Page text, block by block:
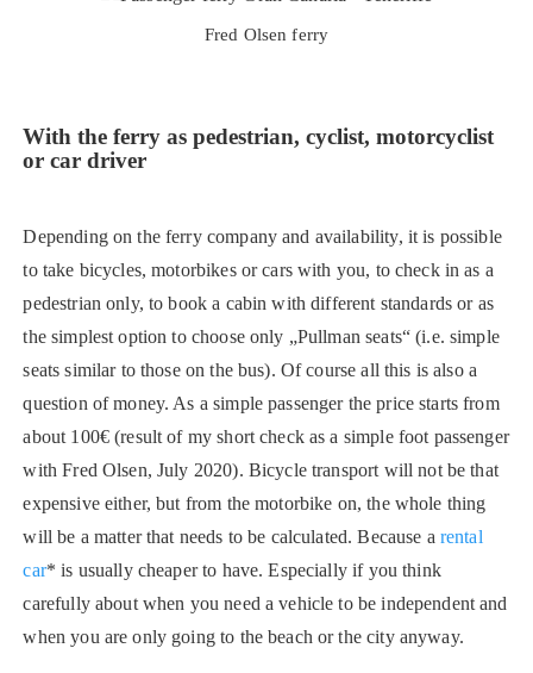
Fred Olsen ferry
With the ferry as pedestrian, cyclist, motorcyclist
or car driver
Depending on the ferry company and availability, it is possible
to take bicycles, motorbikes or cars with you, to check in as a
pedestrian only, to book a cabin with different standards or as
the simplest option to choose only „Pullman seats“ (i.e. simple
seats similar to those on the bus). Of course all this is also a
question of money. As a simple passenger the price starts from
about 100€ (result of my short check as a simple foot passenger
with Fred Olsen, July 2020). Bicycle transport will not be that
expensive either, but from the motorbike on, the whole thing
will be a matter that needs to be calculated. Because a rental
car* is usually cheaper to have. Especially if you think
carefully about when you need a vehicle to be independent and
when you are only going to the beach or the city anyway.